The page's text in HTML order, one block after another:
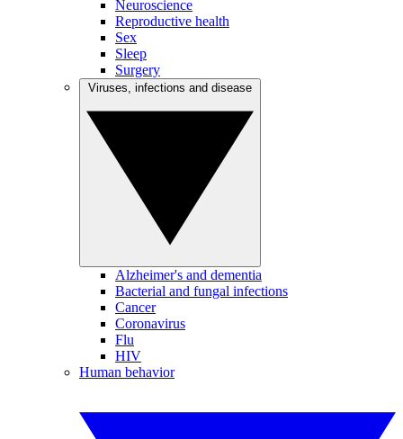
Neuroscience
Reproductive health
Sex
Sleep
Surgery
Alzheimer's and dementia
Bacterial and fungal infections
Cancer
Coronavirus
Flu
HIV
Human behavior